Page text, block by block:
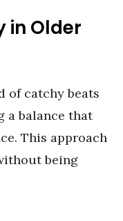
in Older
of catchy beats
a balance that
This approach
being